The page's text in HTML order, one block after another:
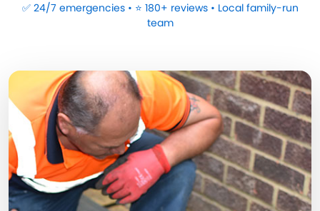
✅ 24/7 emergencies • ⭐ 180+ reviews • Local family-run
team